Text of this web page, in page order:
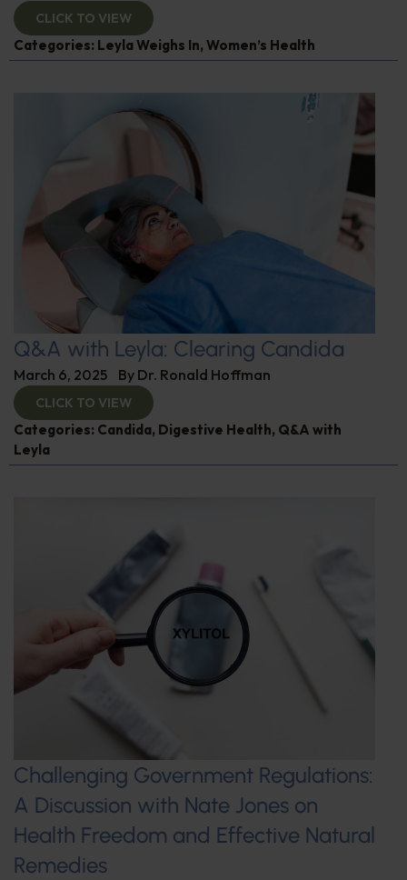
CLICK TO VIEW
Categories: Leyla Weighs In, Women’s Health
Q&A with Leyla: Clearing Candida
March 6, 2025 By Dr. Ronald Hoffman
CLICK TO VIEW
Categories: Candida, Digestive Health, Q&A with
Leyla
Challenging Government Regulations:
A Discussion with Nate Jones on
Health Freedom and Effective Natural
Remedies